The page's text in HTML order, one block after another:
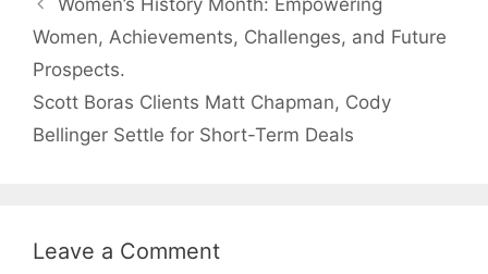
Women’s History Month: Empowering
Women, Achievements, Challenges, and Future
Prospects.
Scott Boras Clients Matt Chapman, Cody
Bellinger Settle for Short-Term Deals
Leave a Comment